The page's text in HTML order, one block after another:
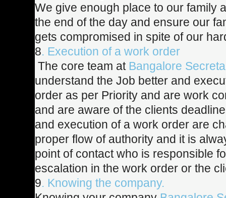
We give enough place to our family
the end of the day and ensure our
gets compromised in spite of our
8. Execution of a work order
The core team at Bangalore
understand the Job better and
order as per Priority and are work
and are aware of the clients
and execution of a work order are
proper flow of authority and it is
point of contact who is responsible
escalation in the work order or the
9. Knowing the company.